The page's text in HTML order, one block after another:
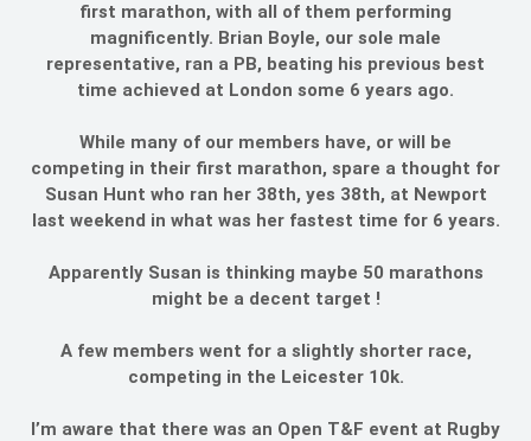
first marathon, with all of them performing
magnificently. Brian Boyle, our sole male
representative, ran a PB, beating his previous best
time achieved at London some 6 years ago.
While many of our members have, or will be
competing in their first marathon, spare a thought for
Susan Hunt who ran her 38th, yes 38th, at Newport
last weekend in what was her fastest time for 6 years.
Apparently Susan is thinking maybe 50 marathons
might be a decent target !
A few members went for a slightly shorter race,
competing in the Leicester 10k.
I’m aware that there was an Open T&F event at Rugby